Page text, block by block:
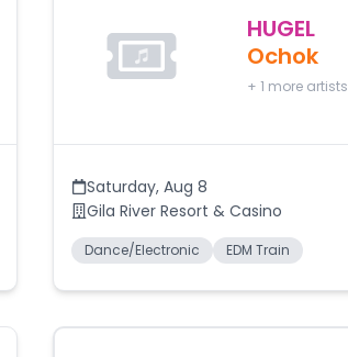
HUGEL
Ochok
+1 more artists
Saturday,Aug 8
Gila River Resort & Casino
Dance/Electronic EDM Train